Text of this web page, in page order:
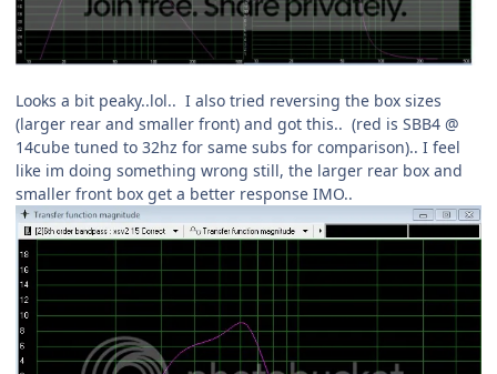
Looks a bit peaky..lol.. I also tried reversing the box sizes
(larger rear and smaller front) and got this.. (red is SBB4 @
14cube tuned to 32hz for same subs for comparison).. I feel
like im doing something wrong still, the larger rear box and
smaller front box get a better response IMO..